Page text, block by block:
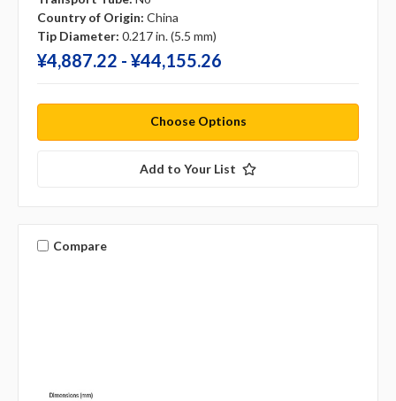
Country of Origin: China
Tip Diameter: 0.217 in. (5.5 mm)
¥‎4,887.22 - ¥‎44,155.26
Choose Options
Add to Your List
Compare